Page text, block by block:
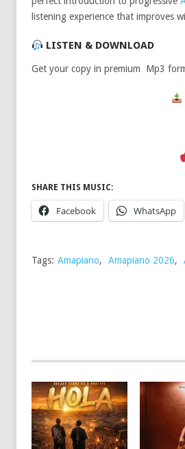
listening experience that improves
LISTEN & DOWNLOAD
Get your copy in premium Mp3
SHARE THIS MUSIC:
Facebook WhatsApp
Tags: Amapiano, Amapiano 2026,